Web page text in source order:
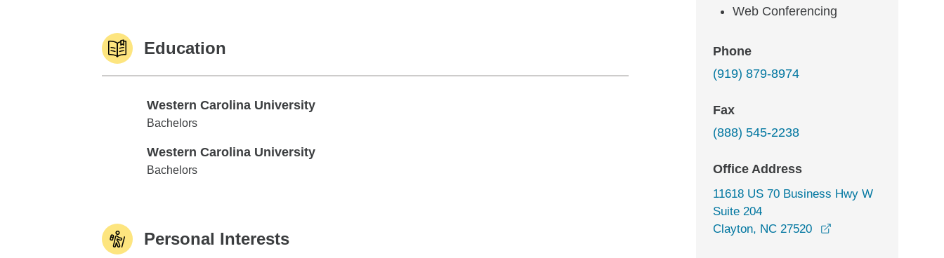
Education
Western Carolina University
Western Carolina University
Bachelors
Western Carolina University
Western Carolina University
Bachelors
Personal Interests
Web Conferencing
Phone
(919) 879-8974
Fax
(888) 545-2238
Office Address
11618 US 70 Business Hwy W
Suite 204
Clayton, NC 27520